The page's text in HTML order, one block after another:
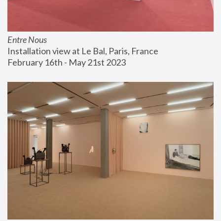
Entre Nous
Installation view at Le Bal, Paris, France
February 16th - May 21st 2023